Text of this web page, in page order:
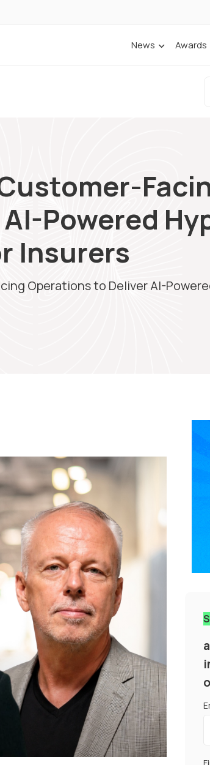
News Awards
Powered
Insurers
Operations to Deliver AI-